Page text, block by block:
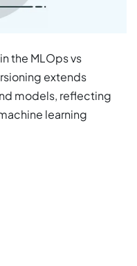
the MLOps vs
extends
models, reflecting
learning